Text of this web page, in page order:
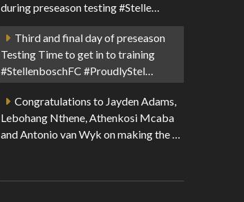
during preseason testing #Stelle…
Third and final day of preseason
Testing Time to get in to training
#StellenboschFC #ProudlyStel…
Congratulations to Jayden Adams,
Lebohang Nthene, Athenkosi Mcaba
and Antonio van Wyk on making the …